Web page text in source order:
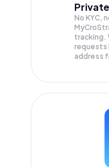
Private
No KYC,
tracking.
requests
address